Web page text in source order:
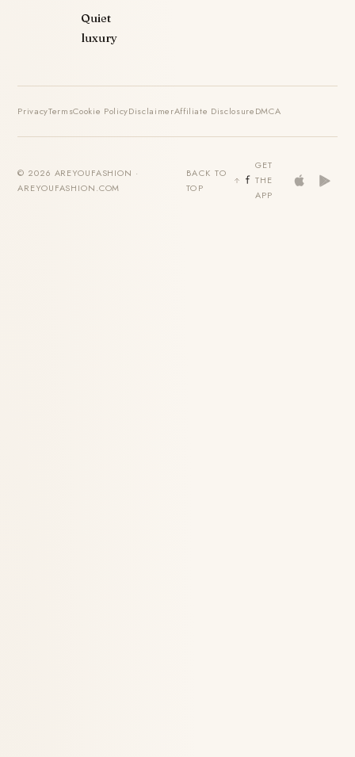
Quiet
luxury
PrivacyTermsCookie PolicyDisclaimerAffiliate DisclosureDMCA
© 2026 AREYOUFASHION ·
AREYOUFASHION.COM
BACK TO
TOP
GET
THE
APP